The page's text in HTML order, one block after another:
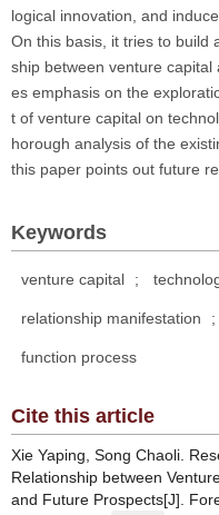
logical innovation, and
On this basis, it tries to build
ship between venture
es emphasis on the
t of venture capital on
horough analysis of the
this paper points out future
Keywords
venture capital ;
relationship manifestation ;
function process
Cite this article
Xie Yaping, Song Chaoli.
Relationship between
and Future Prospects[J].